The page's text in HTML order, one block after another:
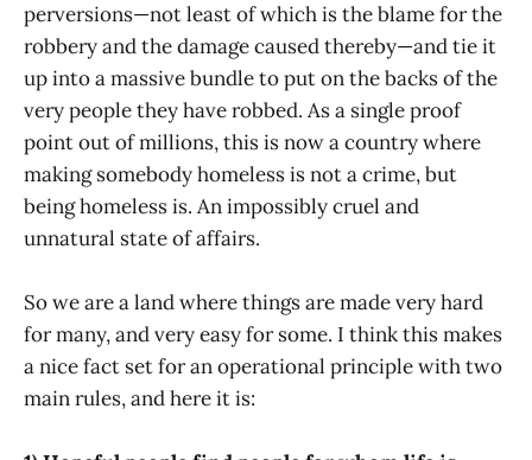
perversions—not least of which is the blame for the
robbery and the damage caused thereby—and tie it
up into a massive bundle to put on the backs of the
very people they have robbed. As a single proof
point out of millions, this is now a country where
making somebody homeless is not a crime, but
being homeless is. An impossibly cruel and
unnatural state of affairs.
So we are a land where things are made very hard
for many, and very easy for some. I think this makes
a nice fact set for an operational principle with two
main rules, and here it is: